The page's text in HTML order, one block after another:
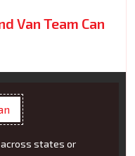
Van Team Can
across states or